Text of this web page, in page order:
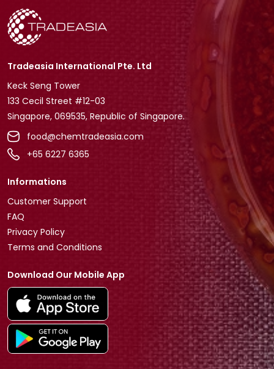
Tradeasia International Pte. Ltd
Keck Seng Tower
133 Cecil Street #12-03
Singapore, 069535, Republic of Singapore.
food@chemtradeasia.com
+65 6227 6365
Informations
Customer Support
FAQ
Privacy Policy
Terms and Conditions
Download Our Mobile App